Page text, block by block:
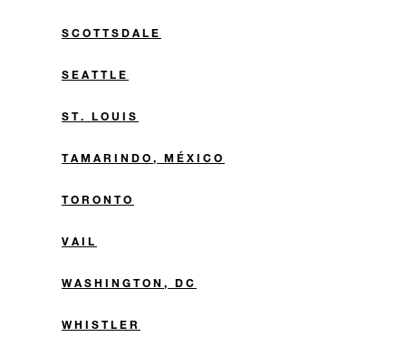
SCOTTSDALE
SEATTLE
ST. LOUIS
TAMARINDO, MÉXICO
TORONTO
VAIL
WASHINGTON, DC
WHISTLER